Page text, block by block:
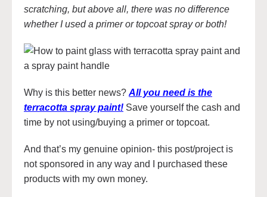
scratching, but above all, there was no difference
whether I used a primer or topcoat spray or both!
Why is this better news? All you need is the
terracotta spray paint! Save yourself the cash and
time by not using/buying a primer or topcoat.
And that’s my genuine opinion- this post/project is
not sponsored in any way and I purchased these
products with my own money.